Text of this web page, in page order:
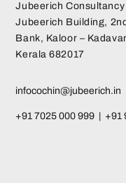
Jubeerich Consultancy
Jubeerich Building,
Bank, Kaloor –
Kerala 682017
infocochin@jubeerich.in
+91 7025 000 999 | +91